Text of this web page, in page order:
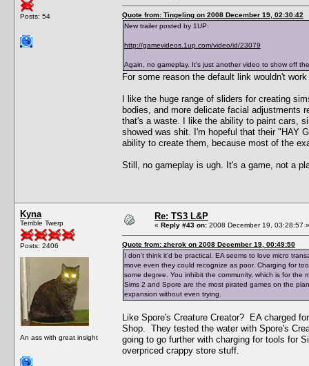
Posts: 54
Quote from: Tingeling on 2008 December 19, 02:30:42
New trailer posted by 1UP:
http://gamevideos.1up.com/video/id/23079
Again, no gameplay. It's just another video to show off
For some reason the default link wouldn't
I like the huge range of sliders for creating
bodies, and more delicate facial adjustments
that's a waste. I like the ability to paint cars,
showed was shit. I'm hopeful that their "HAY
ability to create them, because most of the
Still, no gameplay is ugh. It's a game, not a
Kyna
Terrible Twerp
Posts: 2406
An ass with great insight
Re: TS3 L&P
« Reply #43 on: 2008 December 19, 03:28:57 »
Quote from: zherok on 2008 December 19, 00:49:50
I don't think it'd be practical. EA seems to love micro
move even they could recognize as poor. Charging for
some degree. You inhibit the community, which is for
Sims 2 and Spore are the most pirated games on the
expansion without even trying.
Like Spore's Creature Creator? EA charged
Shop. They tested the water with Spore's
going to go further with charging for tools for
overpriced crappy store stuff.